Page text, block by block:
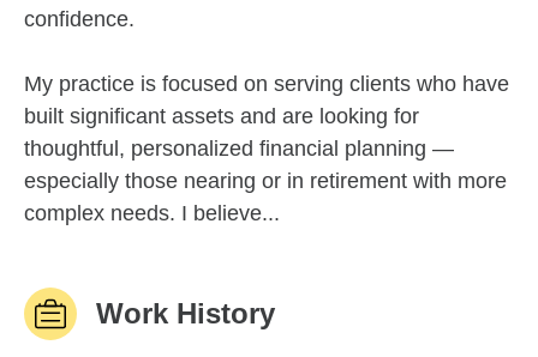
confidence.
My practice is focused on serving clients who have
built significant assets and are looking for
thoughtful, personalized financial planning —
especially those nearing or in retirement with more
complex needs. I believe...
Work History